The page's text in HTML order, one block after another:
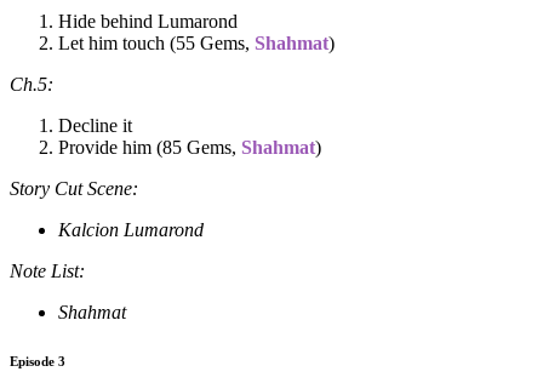
Hide behind Lumarond
Let him touch (55 Gems, Shahmat)
Ch.5:
Decline it
Provide him (85 Gems, Shahmat)
Story Cut Scene:
Kalcion Lumarond
Note List:
Shahmat
Episode 3